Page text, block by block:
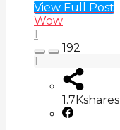
View Full Post
Wow
1
192
1
1.7Kshares